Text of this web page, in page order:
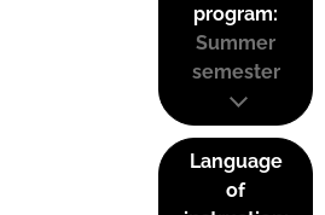
program:
Summer
semester
Language
of